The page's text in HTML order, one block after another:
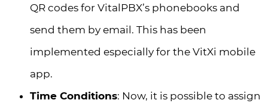
QR codes for VitalPBX’s phonebooks and
send them by email. This has been
implemented especially for the VitXi mobile
app.
Time Conditions: Now, it is possible to assign